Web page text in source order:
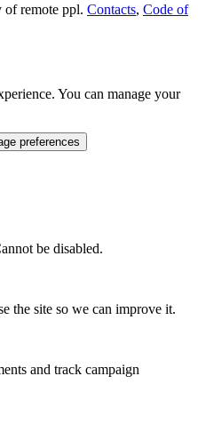
of remote ppl. Contacts, Code of
You can manage your
preferences
be disabled.
the site so we can improve it.
and track campaign